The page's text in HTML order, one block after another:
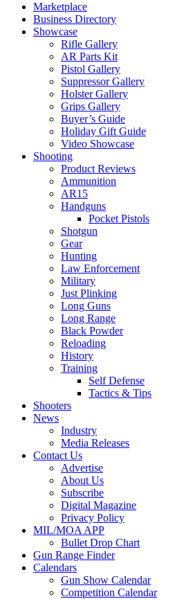
Marketplace
Business Directory
Showcase
Rifle Gallery
AR Parts Kit
Pistol Gallery
Suppressor Gallery
Holster Gallery
Grips Gallery
Buyer’s Guide
Holiday Gift Guide
Video Showcase
Shooting
Product Reviews
Ammunition
AR15
Handguns
Pocket Pistols
Shotgun
Gear
Hunting
Law Enforcement
Military
Just Plinking
Long Guns
Long Range
Black Powder
Reloading
History
Training
Self Defense
Tactics & Tips
Shooters
News
Industry
Media Releases
Contact Us
Advertise
About Us
Subscribe
Digital Magazine
Privacy Policy
MIL/MOA APP
Bullet Drop Chart
Gun Range Finder
Calendars
Gun Show Calendar
Competition Calendar